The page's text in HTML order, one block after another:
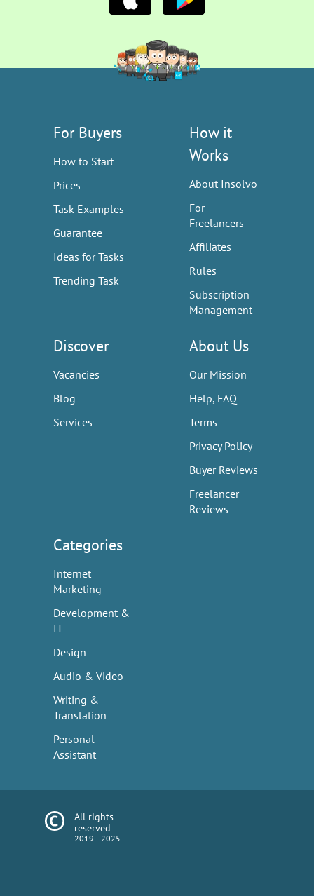
For Buyers
How to Start
Prices
Task Examples
Guarantee
Ideas for Tasks
Trending Task
How it
Works
About Insolvo
For
Freelancers
Affiliates
Rules
Subscription
Management
Discover
Vacancies
Blog
Services
About Us
Our Mission
Help, FAQ
Terms
Privacy Policy
Buyer Reviews
Freelancer
Reviews
Categories
Internet
Marketing
Development &
IT
Design
Audio & Video
Writing &
Translation
Personal
Assistant
All rights
reserved
2019—2025